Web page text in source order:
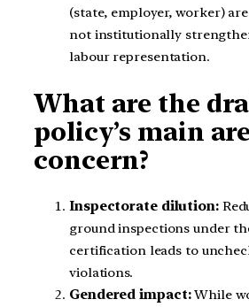
(state, employer, worker)
not institutionally
labour representation.
What are the
policy’s main
concern?
Inspectorate dilution:
ground inspections under
certification leads to
violations.
Gendered impact:While